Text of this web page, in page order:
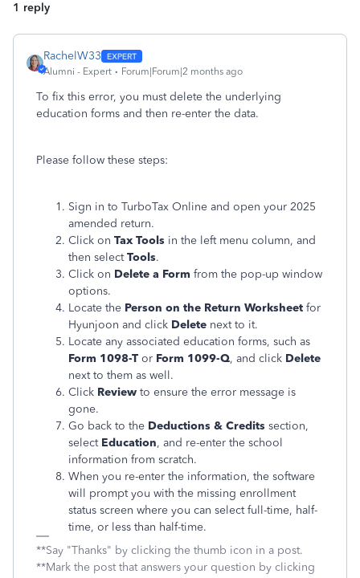
1 reply
RachelW33
Alumni - Expert Forum|Forum|2 months ago
To fix this error, you must delete the underlying
education forms and then re-enter the data.
Please follow these steps:
Sign in to TurboTax Online and open your 2025
amended return.
Click on Tax Tools in the left menu column, and
then selectTools.
Click on Delete a Form from the pop-up window
options.
Locate the Person on the Return Worksheet for
Hyunjoon and click Delete next to it.
Locate any associated education forms, such as
Form 1098-T or Form 1099-Q, and click Delete
next to them as well.
Click Review to ensure the error message is
gone.
Go back to the Deductions & Credits section,
select Education, and re-enter the school
information from scratch.
When you re-enter the information, the software
will prompt you with the missing enrollment
status screen where you can select full-time, half-
time, or less than half-time.
**Say "Thanks" by clicking the thumb icon in a post.
**Mark the post that answers your question by clicking